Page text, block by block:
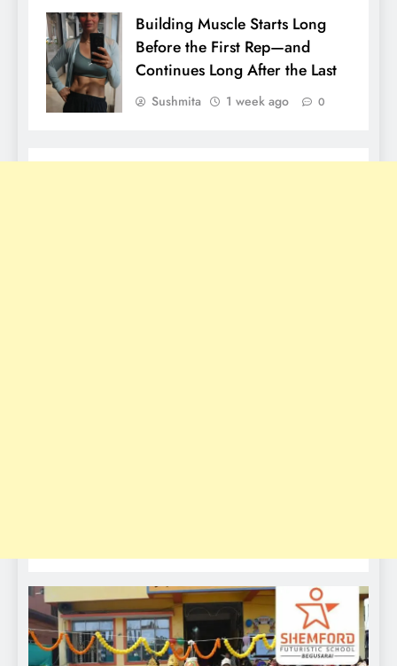
Building Muscle Starts Long
Before the First Rep—and
Continues Long After the Last
Sushmita 1 week ago 0